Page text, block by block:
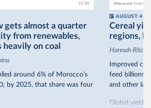
gets almost a quarter
from renewables,
on coal
around 6% of Morocco’s
by 2025, that share was four
AUGUST 4
Cereal
regions,
Hannah
Improved
feed billions
and other
Global yields